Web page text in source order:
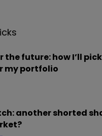
the future: how I’ll
my portfolio
another shorted